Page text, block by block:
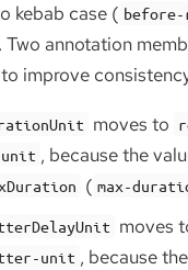
kebab case (
Two annotation
improve
moves to
, because the
( max-
moves
unit , because